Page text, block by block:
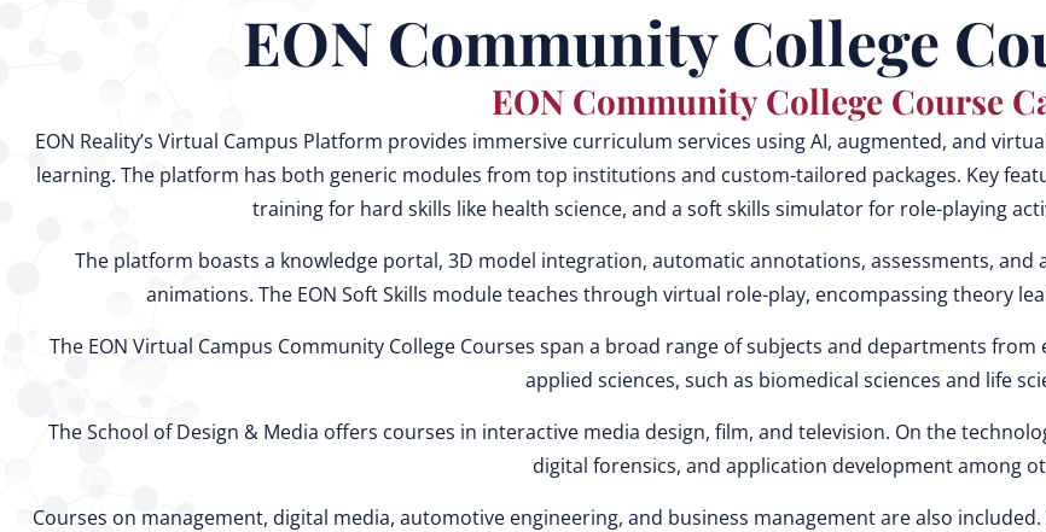
EON Community College
EON Community College Course
EON Reality’s Virtual Campus Platform provides immersive curriculum services using AI, augmented, and
learning. The platform has both generic modules from top institutions and custom-tailored packages. Key
training for hard skills like health science, and a soft skills simulator for role-playing
The platform boasts a knowledge portal, 3D model integration, automatic annotations, assessments,
animations. The EON Soft Skills module teaches through virtual role-play, encompassing theory
The EON Virtual Campus Community College Courses span a broad range of subjects and departments
applied sciences, such as biomedical sciences and life
The School of Design & Media offers courses in interactive media design, film, and television. On the
digital forensics, and application development among
Courses on management, digital media, automotive engineering, and business management are also